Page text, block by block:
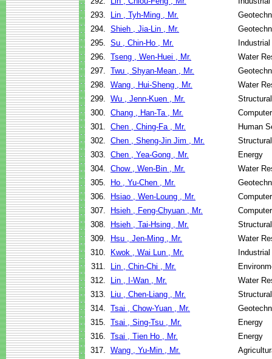
293.
Lin , Tyh-Ming , Mr.
294. Shieh , Jia-Lin , Mr.
295. Su , Chin-Ho , Mr.
296. Tseng , Wen-Huei , Mr.
Water
297. Twu , Shyan-Mean , Mr.
298. Wang , Hui-Sheng , Mr.
Water
299. Wu , Jenn-Kuen , Mr.
300. Chang , Han-Ta , Mr.
301. Chen , Ching-Fa , Mr.
Human
302. Chen , Sheng-Jin Jim , Mr.
303. Chen , Yea-Gong , Mr.
Energy
304. Chow , Wen-Bin , Mr.
Water
305.
Ho , Yu-Chen , Mr.
306.
Hsiao , Wen-Loung , Mr.
307.
Hsieh , Feng-Chyuan , Mr.
308.
Hsieh , Tai-Hsing , Mr.
309.
Hsu , Jen-Ming , Mr.
Water
310.
Kwok , Wai Lun , Mr.
311.
Lin , Chin-Chi , Mr.
312.
Lin , I-Wan , Mr.
Water
313.
Liu , Chen-Liang , Mr.
314. Tsai , Chow-Yuan , Mr.
315. Tsai , Sing-Tsu , Mr.
Energy
316. Tsai , Tien Ho , Mr.
Energy
317. Wang , Yu-Min , Mr.